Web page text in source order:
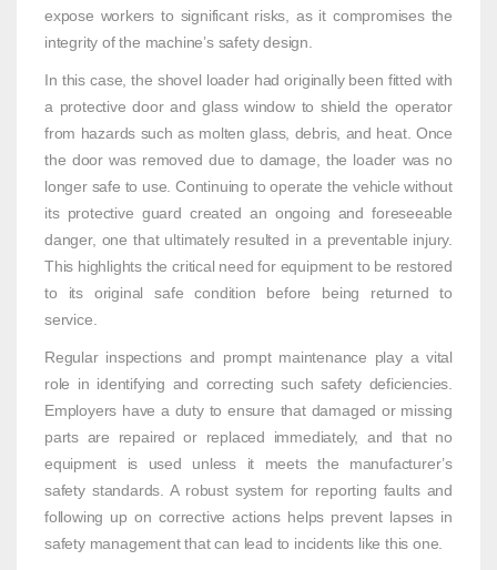
expose workers to significant risks, as it compromises the
integrity of the machine’s safety design.
In this case, the shovel loader had originally been fitted with
a protective door and glass window to shield the operator
from hazards such as molten glass, debris, and heat. Once
the door was removed due to damage, the loader was no
longer safe to use. Continuing to operate the vehicle without
its protective guard created an ongoing and foreseeable
danger, one that ultimately resulted in a preventable injury.
This highlights the critical need for equipment to be restored
to its original safe condition before being returned to
service.
Regular inspections and prompt maintenance play a vital
role in identifying and correcting such safety deficiencies.
Employers have a duty to ensure that damaged or missing
parts are repaired or replaced immediately, and that no
equipment is used unless it meets the manufacturer’s
safety standards. A robust system for reporting faults and
following up on corrective actions helps prevent lapses in
safety management that can lead to incidents like this one.